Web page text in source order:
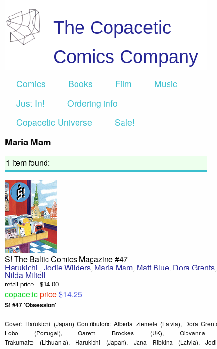
The Copacetic
Comics Company
Comics Books Film
Music
Just In!
Ordering info
Copacetic Universe
Sale!
Maria Mam
1 item found:
S! The Baltic Comics Magazine #47
Harukichi , Jodie Wilders,Maria Mam, Matt Blue, Dora Grents
Nilda Miltell
retail price - $14.00
copaceticprice$14.25
S! #47 'Obsession'
Cover: Harukichi (Japan) Contributors: Alberta Ziemele (Latvia), Dora
Lobo (Portugal), Gareth Brookes (UK),
Trakumaite (Lithuania), Harukichi (Japan), Jana Ribkina (Latvia),